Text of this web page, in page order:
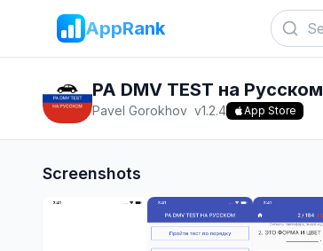
AppRank
PA DMV TEST на Русском
Pavel Gorokhov v1.2.4 App Store
Screenshots